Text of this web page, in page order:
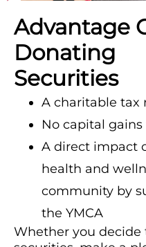
Advantage
Donating
Securities
A charitable tax
No capital
A direct impact
health and
community by
the YMCA
Whether you decide